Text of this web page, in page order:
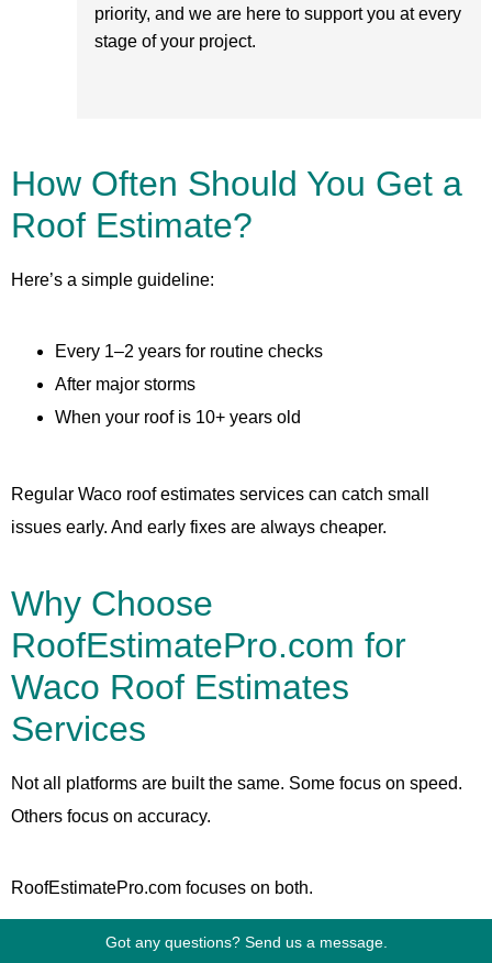
priority, and we are here to support you at every
stage of your project.
How Often Should You Get a
Roof Estimate?
Here’s a simple guideline:
Every 1–2 years for routine checks
After major storms
When your roof is 10+ years old
Regular Waco roof estimates services can catch small
issues early. And early fixes are always cheaper.
Why Choose
RoofEstimatePro.com for
Waco Roof Estimates
Services
Not all platforms are built the same. Some focus on speed.
Others focus on accuracy.
RoofEstimatePro.com focuses on both.
Got any questions? Send us a message.